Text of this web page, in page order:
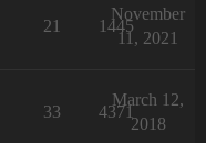
21 1445
November
11, 2021
33 4371
March 12,
2018